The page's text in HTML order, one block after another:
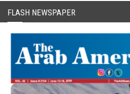
FLASH NEWSPAPER